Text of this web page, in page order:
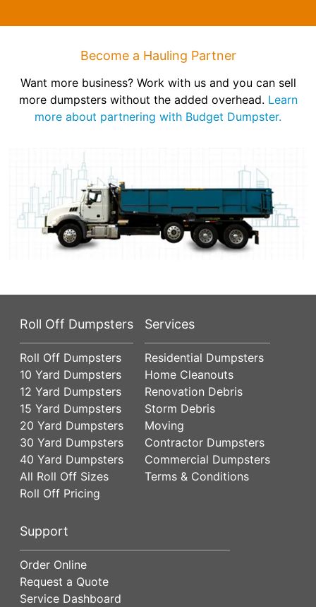
Become a Hauling Partner
Want more business? Work with us and you can sell
more dumpsters without the added overhead. Learn
more about partnering with Budget Dumpster.
Roll Off Dumpsters
Roll Off Dumpsters
10 Yard Dumpsters
12 Yard Dumpsters
15 Yard Dumpsters
20 Yard Dumpsters
30 Yard Dumpsters
40 Yard Dumpsters
All Roll Off Sizes
Roll Off Pricing
Services
Residential Dumpsters
Home Cleanouts
Renovation Debris
Storm Debris
Moving
Contractor Dumpsters
Commercial Dumpsters
Terms & Conditions
Support
Order Online
Request a Quote
Service Dashboard